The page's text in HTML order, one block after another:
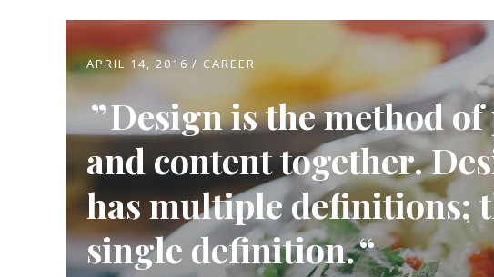
APRIL 14, 2016 CAREER
Design is the method
and content together.
has multiple definitions;
single definition.